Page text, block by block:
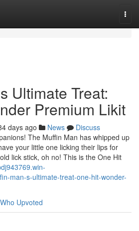
Ultimate Treat:
Premium Likit
days ago News
Discuss
The Muffin Man has whipped up
your little one licking their lips for
lick stick, oh no! This is the One Hit
man-s-ultimate-treat-one-hit-wonder-
Who Upvoted